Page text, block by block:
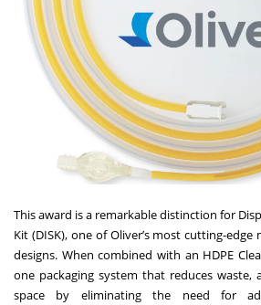
This award is a remarkable distinction for
Kit (DISK), one of Oliver’s most cutting-edge
designs. When combined with an HDPE
one packaging system that reduces waste,
space by eliminating the need for